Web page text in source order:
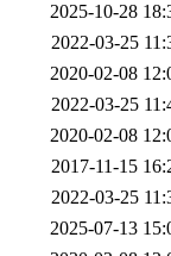
2025-10-28
2022-03-25
2020-02-08
2022-03-25
2020-02-08
2017-11-15
2022-03-25
2025-07-13